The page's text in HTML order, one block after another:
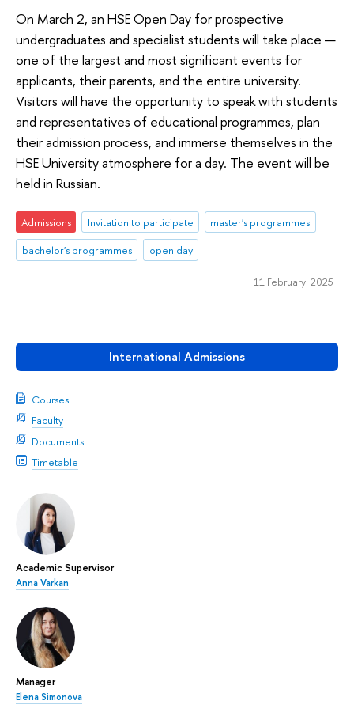
International Admissions
Courses
Faculty
Documents
Timetable
Academic Supervisor
Anna Varkan
Manager
Elena Simonova
On March 2, an HSE Open Day for prospective
undergraduates and specialist students will take place —
one of the largest and most significant events for
applicants, their parents, and the entire university.
Visitors will have the opportunity to speak with students
and representatives of educational programmes, plan
their admission process, and immerse themselves in the
HSE University atmosphere for a day. The event will be
held in Russian.
Admissions Invitation to participate
master's programmes
bachelor's programmes
open day
11 February 2025